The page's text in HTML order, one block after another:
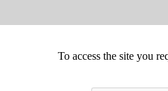
To access the site you